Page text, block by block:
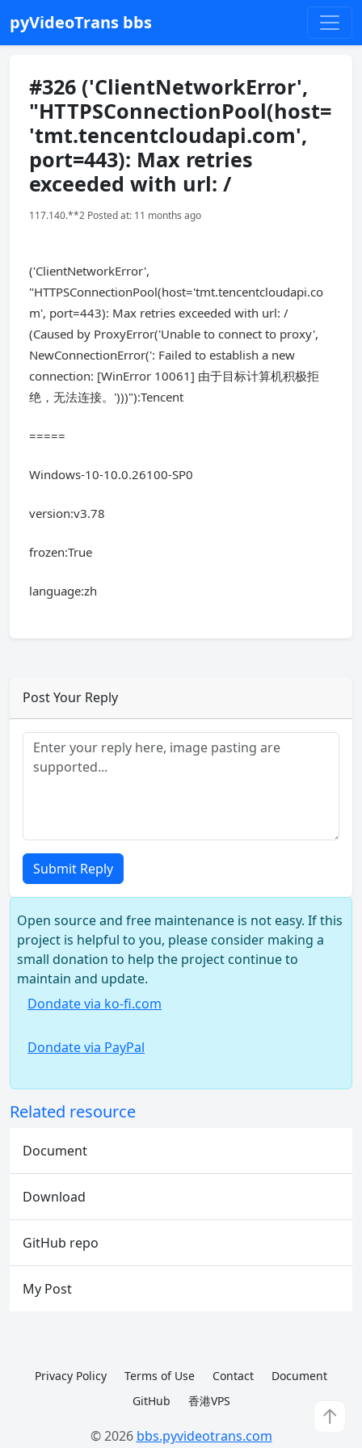
pyVideoTrans bbs
#326 ('ClientNetworkError',
"HTTPSConnectionPool(host=
'tmt.tencentcloudapi.com',
port=443): Max retries
exceeded with url: /
117.140.**2 Posted at: 11 months ago
('ClientNetworkError',
"HTTPSConnectionPool(host='tmt.tencentcloudapi.co
m', port=443): Max retries exceeded with url: /
(Caused by ProxyError('Unable to connect to proxy',
NewConnectionError(': Failed to establish a new
connection: [WinError 10061] 由于目标计算机积极拒
绝，无法连接。')))"):Tencent
=====
Windows-10-10.0.26100-SP0
version:v3.78
frozen:True
language:zh
Post Your Reply
Submit Reply
Open source and free maintenance is not easy. If this
project is helpful to you, please consider making a
small donation to help the project continue to
maintain and update.
Dondate via ko-fi.com
Dondate via PayPal
Related resource
Document
Download
GitHub repo
My Post
↑
Privacy Policy Terms of Use Contact
Document
GitHub
香港VPS
© 2026 bbs.pyvideotrans.com